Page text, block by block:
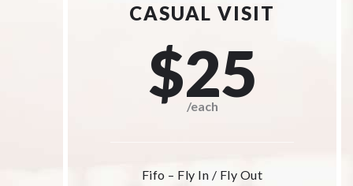
CASUAL VISIT
$25
/each
Fifo – Fly In / Fly Out